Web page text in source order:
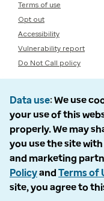
Terms of use
Opt out
Accessibility
Vulnerability report
Do Not Call policy
Data use We use
your use of this
properly. We may
you use the site
and marketing
Policyand Terms of
site, you agree to